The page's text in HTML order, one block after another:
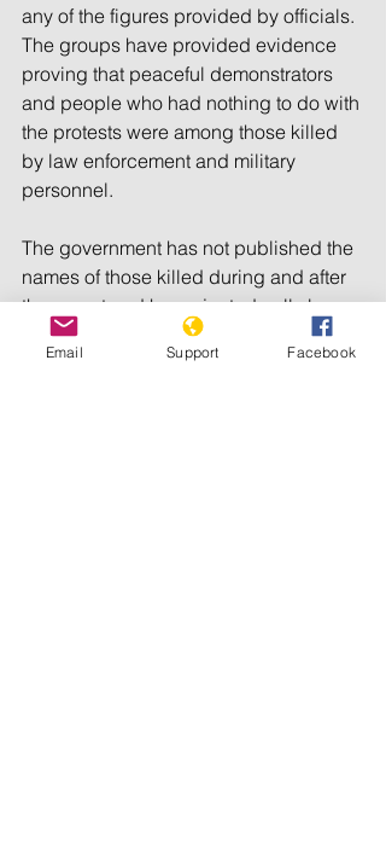
any of the figures provided by officials.
The groups have provided evidence
proving that peaceful demonstrators
and people who had nothing to do with
the protests were among those killed
by law enforcement and military
personnel.
The government has not published the
names of those killed during and after
the unrest and has rejected calls by
domestic and international human
rights organizations to launch an
Email Support Facebook